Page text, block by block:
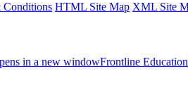
Conditions HTML Site Map XML Site
in a new windowFrontline Education